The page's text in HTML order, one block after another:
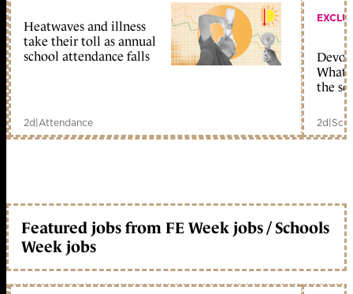
Heatwaves and illness
take their toll as annual
school attendance falls
2d|Attendance
What
the
2d|
Featured jobs from FE Week jobs / Schools
Week jobs